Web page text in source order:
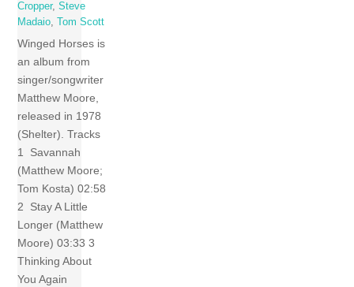
Cropper,Steve
Madaio, Tom Scott
Winged Horses is
an album from
singer/songwriter
Matthew Moore,
released in 1978
(Shelter). Tracks
1 Savannah
(Matthew Moore;
Tom Kosta) 02:58
2 Stay A Little
Longer (Matthew
Moore) 03:33 3
Thinking About
You Again